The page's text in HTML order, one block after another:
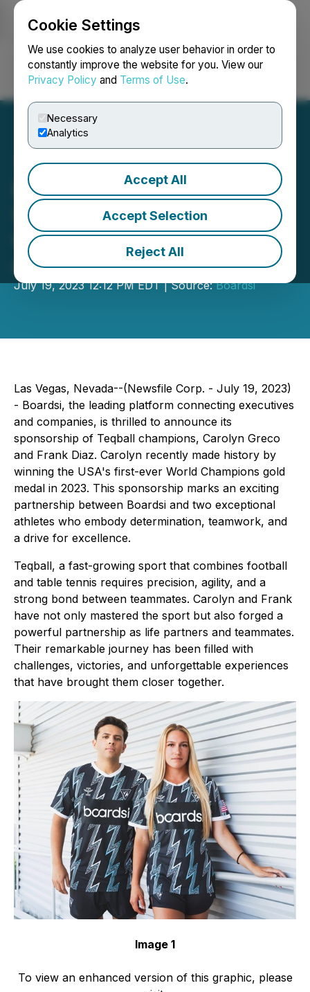
Cookie Settings
We use cookies to analyze user behavior in order to
constantly improve the website for you. View our
Privacy Policy and Terms of Use.
Necessary
Analytics
Accept All
Accept Selection
Reject All
Login Search Français
Boardsi Announces
Sponsorship of Teqball
Champions Carolyn Greco
and Frank Diaz
July 19, 2023 12:12 PM EDT | Source:Boardsi
Las Vegas, Nevada--(Newsfile Corp. - July 19, 2023)
- Boardsi, the leading platform connecting executives
and companies, is thrilled to announce its
sponsorship of Teqball champions, Carolyn Greco
and Frank Diaz. Carolyn recently made history by
winning the USA's first-ever World Champions gold
medal in 2023. This sponsorship marks an exciting
partnership between Boardsi and two exceptional
athletes who embody determination, teamwork, and
a drive for excellence.
Teqball, a fast-growing sport that combines football
and table tennis requires precision, agility, and a
strong bond between teammates. Carolyn and Frank
have not only mastered the sport but also forged a
powerful partnership as life partners and teammates.
Their remarkable journey has been filled with
challenges, victories, and unforgettable experiences
that have brought them closer together.
Image 1
To view an enhanced version of this graphic, please